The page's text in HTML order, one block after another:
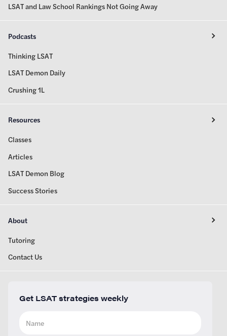
LSAT and Law School Rankings Not Going Away
Podcasts
Thinking LSAT
LSAT Demon Daily
Crushing 1L
Resources
Classes
Articles
LSAT Demon Blog
Success Stories
About
Tutoring
Contact Us
Get LSAT strategies weekly